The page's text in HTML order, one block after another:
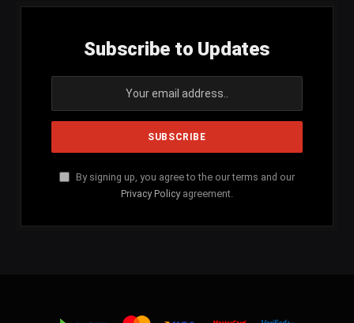
Subscribe to Updates
By signing up, you agree to the our terms and our
Privacy Policy agreement.